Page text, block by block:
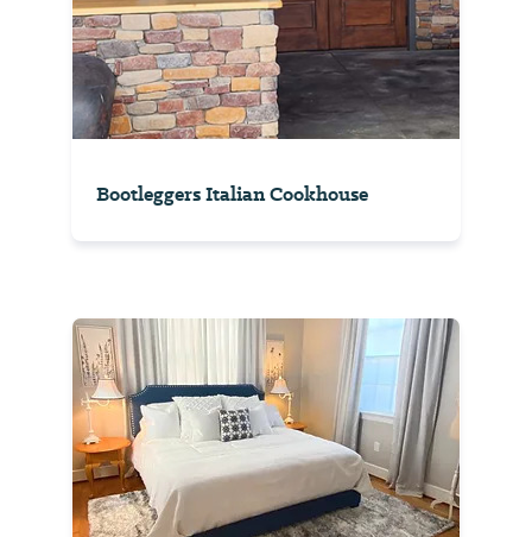
Bootleggers Italian Cookhouse